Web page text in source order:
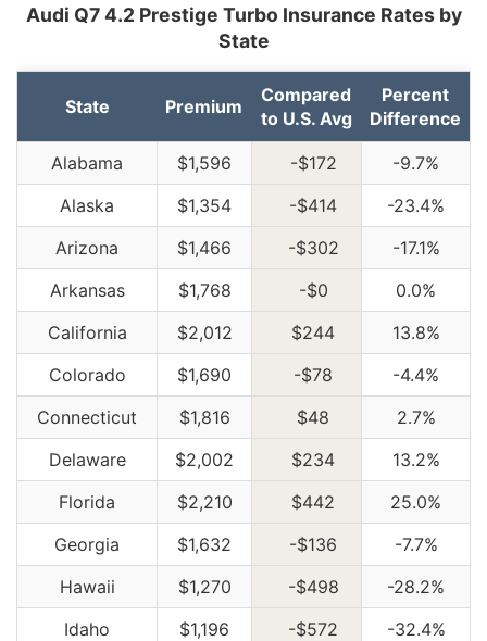
Audi Q7 4.2 Prestige Turbo Insurance Rates by
State
State Premium
Compared
to U.S. Avg
Percent
Difference
Alabama $1,596 -$172
-9.7%
Alaska
$1,354 -$414
-23.4%
Arizona
$1,466 -$302
-17.1%
Arkansas
$1,768 -$0
0.0%
California
$2,012 $244
13.8%
Colorado
$1,690 -$78
-4.4%
Connecticut
$1,816 $48
2.7%
Delaware
$2,002 $234
13.2%
Florida
$2,210 $442
25.0%
Georgia
$1,632 -$136
-7.7%
Hawaii
$1,270 -$498
-28.2%
Idaho
$1,196 -$572
-32.4%